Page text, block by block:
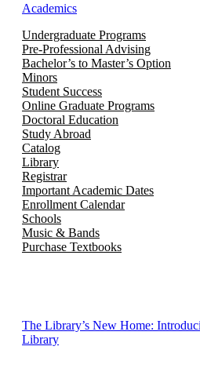
Academics
Undergraduate Programs
Pre-Professional Advising
Bachelor’s to Master’s Option
Minors
Student Success
Online Graduate Programs
Doctoral Education
Study Abroad
Catalog
Library
Registrar
Important Academic Dates
Enrollment Calendar
Schools
Music & Bands
Purchase Textbooks
The Library’s New Home:
Library